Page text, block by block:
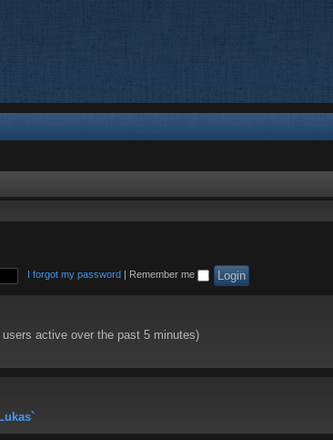
I forgot my password Remember me
active over the past 5 minutes)
Lukas`